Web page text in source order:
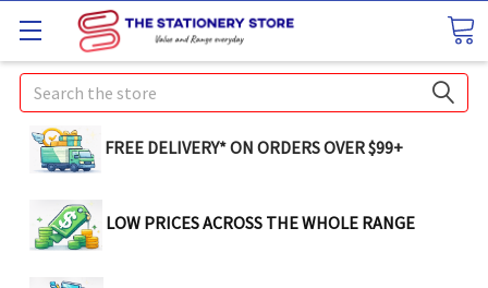
Search
FREE DELIVERY* ON ORDERS OVER $99+
LOW PRICES ACROSS THE WHOLE RANGE